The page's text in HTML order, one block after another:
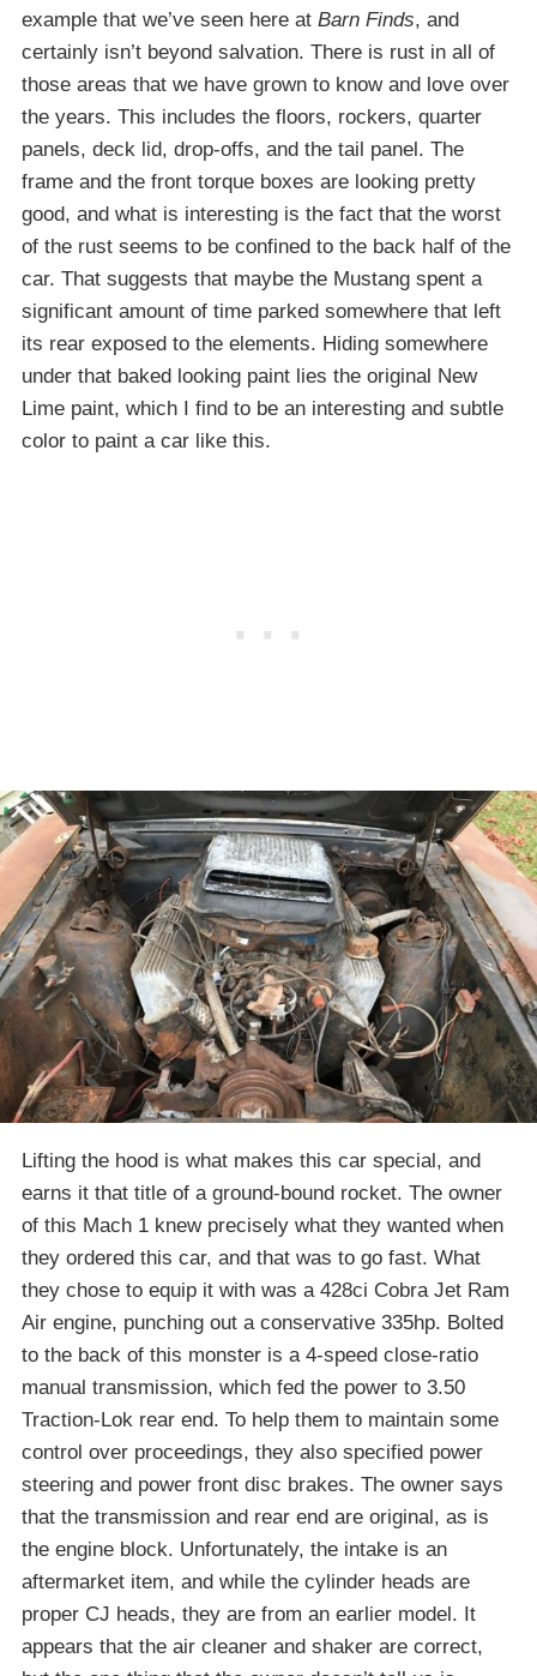
example that we’ve seen here at Barn Finds, and
certainly isn’t beyond salvation. There is rust in all of
those areas that we have grown to know and love over
the years. This includes the floors, rockers, quarter
panels, deck lid, drop-offs, and the tail panel. The
frame and the front torque boxes are looking pretty
good, and what is interesting is the fact that the worst
of the rust seems to be confined to the back half of the
car. That suggests that maybe the Mustang spent a
significant amount of time parked somewhere that left
its rear exposed to the elements. Hiding somewhere
under that baked looking paint lies the original New
Lime paint, which I find to be an interesting and subtle
color to paint a car like this.
Lifting the hood is what makes this car special, and
earns it that title of a ground-bound rocket. The owner
of this Mach 1 knew precisely what they wanted when
they ordered this car, and that was to go fast. What
they chose to equip it with was a 428ci Cobra Jet Ram
Air engine, punching out a conservative 335hp. Bolted
to the back of this monster is a 4-speed close-ratio
manual transmission, which fed the power to 3.50
Traction-Lok rear end. To help them to maintain some
control over proceedings, they also specified power
steering and power front disc brakes. The owner says
that the transmission and rear end are original, as is
the engine block. Unfortunately, the intake is an
aftermarket item, and while the cylinder heads are
proper CJ heads, they are from an earlier model. It
appears that the air cleaner and shaker are correct,